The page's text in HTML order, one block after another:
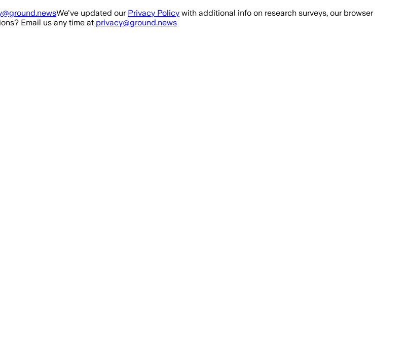
We've updated our Privacy Policy with additional info on research surveys, our browser
Email us any time at privacy@ground.news